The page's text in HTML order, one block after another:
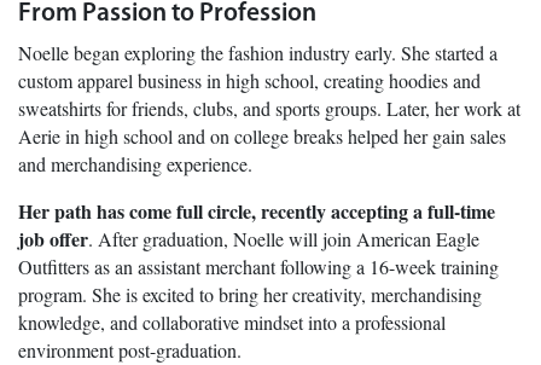
From Passion to Profession
Noelle began exploring the fashion industry early. She started a
custom apparel business in high school, creating hoodies and
sweatshirts for friends, clubs, and sports groups. Later, her work at
Aerie in high school and on college breaks helped her gain sales
and merchandising experience.
Her path has come full circle, recently accepting a full-time
job offer. After graduation, Noelle will join American Eagle
Outfitters as an assistant merchant following a 16-week training
program. She is excited to bring her creativity, merchandising
knowledge, and collaborative mindset into a professional
environment post-graduation.